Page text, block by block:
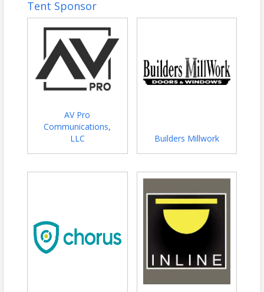
Tent Sponsor
AV Pro
Communications,
LLC
Builders Millwork